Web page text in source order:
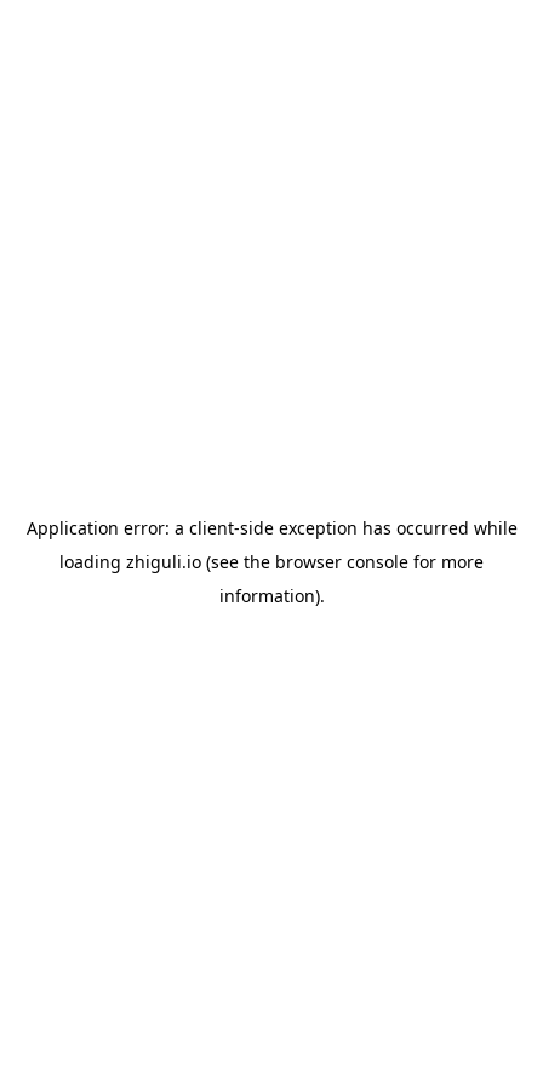
Application error: a client-side exception has occurred while
loading zhiguli.io (see the browser console for more
information).